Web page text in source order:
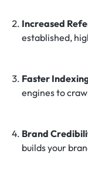
Increased
established,
Faster
engines to
Brand
builds your